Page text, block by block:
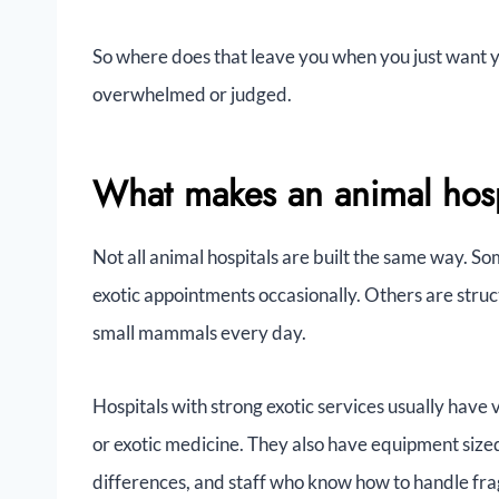
So where does that leave you when you just
overwhelmed or judged.
What makes an animal
Not all animal hospitals are built the same way.
exotic appointments occasionally. Others are
small mammals every day.
Hospitals with strong exotic services usually
or exotic medicine. They also have equipment
differences, and staff who know how to handle